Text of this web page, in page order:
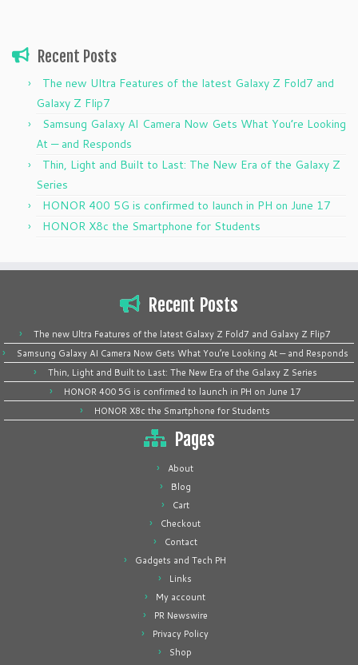
Recent Posts
The new Ultra Features of the latest Galaxy Z Fold7 and
Galaxy Z Flip7
Samsung Galaxy AI Camera Now Gets What You’re Looking
At — and Responds
Thin, Light and Built to Last: The New Era of the Galaxy Z
Series
HONOR 400 5G is confirmed to launch in PH on June 17
HONOR X8c the Smartphone for Students
Recent Posts
The new Ultra Features of the latest Galaxy Z Fold7 and Galaxy Z Flip7
Samsung Galaxy AI Camera Now Gets What You’re Looking At — and Responds
Thin, Light and Built to Last: The New Era of the Galaxy Z Series
HONOR 400 5G is confirmed to launch in PH on June 17
HONOR X8c the Smartphone for Students
Pages
About
Blog
Cart
Checkout
Contact
Gadgets and Tech PH
Links
My account
PR Newswire
Privacy Policy
Shop